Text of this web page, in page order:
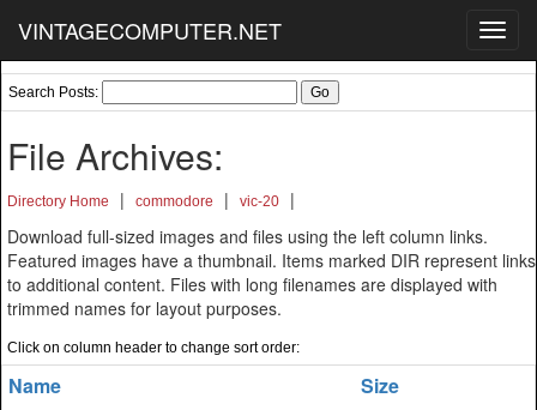
VINTAGECOMPUTER.NET
Search Posts:
File Archives:
Directory Home | commodore | vic-20
|
Download full-sized images and files using the left column links.
Featured images have a thumbnail. Items marked DIR represent links
to additional content. Files with long filenames are displayed with
trimmed names for layout purposes.
Click on column header to change sort order:
Name
Size